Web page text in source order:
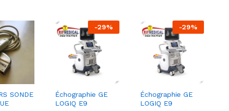
SONDE
-29%
Échographie GE
LOGIQ E9
-29%
Échographie GE
LOGIQ E9